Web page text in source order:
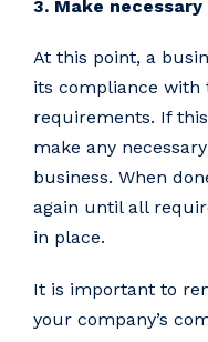
3. Make
At this point, a
its compliance with
requirements. If
make any
business. When
again until all
in place.
It is important to
your company’s